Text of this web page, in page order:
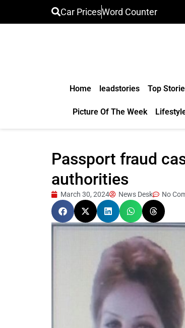
Car PricesWord Counter
Home leadstories Top
Picture Of The Week
Passport fraud
authorities
March 30, 2024 News Desk No